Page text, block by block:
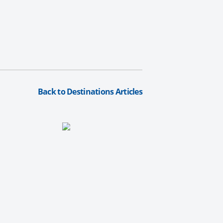
Back to Destinations Articles